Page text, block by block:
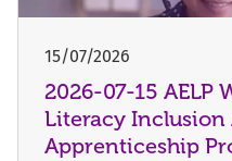
15/07/2026
2026-07-15 AELP
Literacy Inclusion
Apprenticeship